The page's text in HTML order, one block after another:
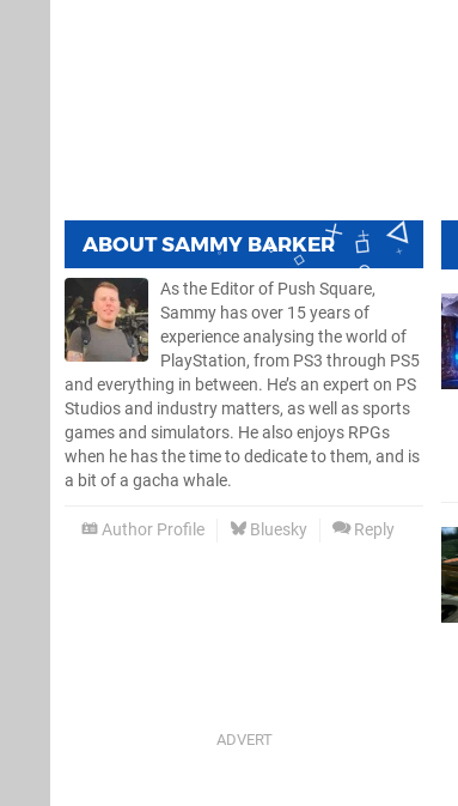
ABOUTSAMMY BARKER
As the Editor of Push Square,
Sammy has over 15 years of
experience analysing the world of
PlayStation, from PS3 through PS5
and everything in between. He’s an expert on PS
Studios and industry matters, as well as sports
games and simulators. He also enjoys RPGs
when he has the time to dedicate to them, and is
a bit of a gacha whale.
Author Profile Bluesky Reply